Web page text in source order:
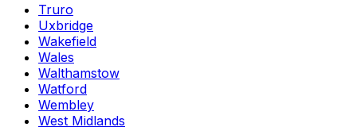
Truro
Uxbridge
Wakefield
Wales
Walthamstow
Watford
Wembley
West Midlands